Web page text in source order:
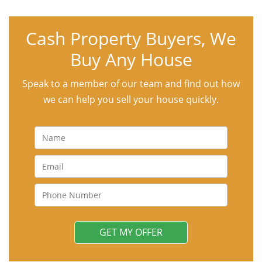
Cash Property Buyers, We
Buy Any House
Speak to a member of our team and find out how
we can help you sell your house quickly.